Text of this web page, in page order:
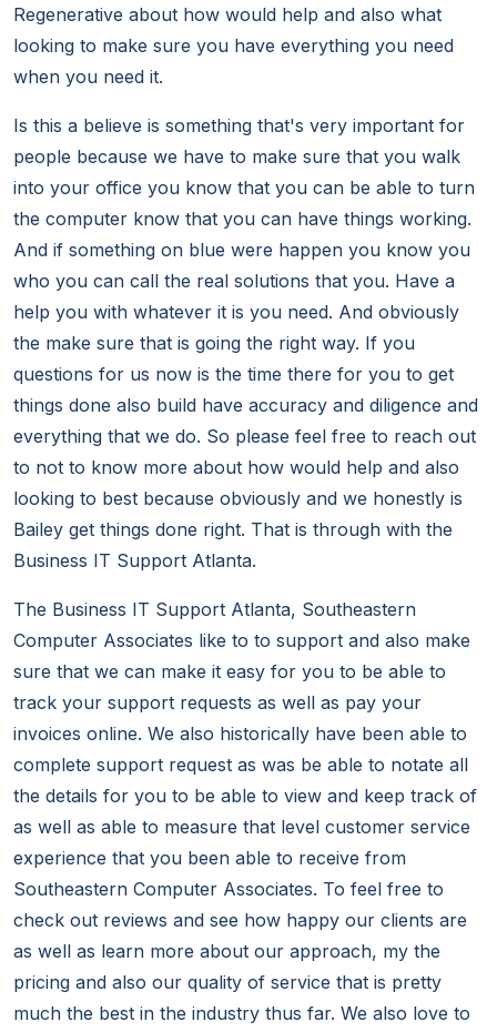
Regenerative about how would help and also what
looking to make sure you have everything you need
when you need it.
Is this a believe is something that's very important for
people because we have to make sure that you walk
into your office you know that you can be able to turn
the computer know that you can have things working.
And if something on blue were happen you know you
who you can call the real solutions that you. Have a
help you with whatever it is you need. And obviously
the make sure that is going the right way. If you
questions for us now is the time there for you to get
things done also build have accuracy and diligence and
everything that we do. So please feel free to reach out
to not to know more about how would help and also
looking to best because obviously and we honestly is
Bailey get things done right. That is through with the
Business IT Support Atlanta.
The Business IT Support Atlanta, Southeastern
Computer Associates like to to support and also make
sure that we can make it easy for you to be able to
track your support requests as well as pay your
invoices online. We also historically have been able to
complete support request as was be able to notate all
the details for you to be able to view and keep track of
as well as able to measure that level customer service
experience that you been able to receive from
Southeastern Computer Associates. To feel free to
check out reviews and see how happy our clients are
as well as learn more about our approach, my the
pricing and also our quality of service that is pretty
much the best in the industry thus far. We also love to